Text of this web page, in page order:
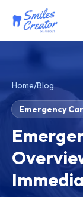
Home/Blog
Emergency